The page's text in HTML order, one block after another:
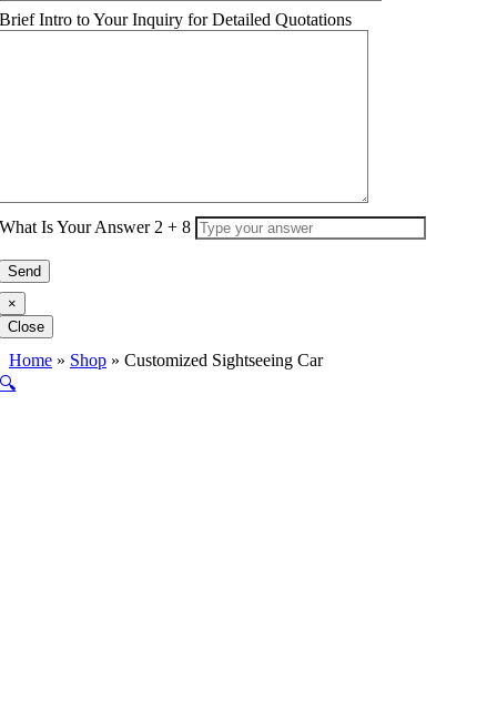
Brief Intro to Your Inquiry for Detailed Quotations
What Is Your Answer 2 + 8
×
Close
Home » Shop » Customized Sightseeing Car
🔍